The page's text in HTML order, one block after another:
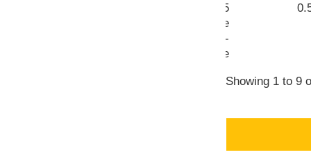
WR-5
Waveguide
UG-387/U-
M Flange
Showing 1 to 9